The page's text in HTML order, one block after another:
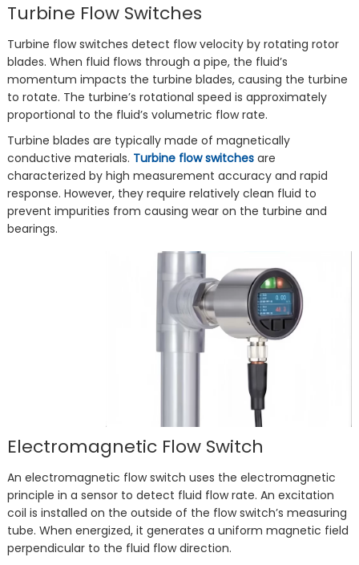
Turbine Flow Switches
Turbine flow switches detect flow velocity by rotating rotor
blades. When fluid flows through a pipe, the fluid’s
momentum impacts the turbine blades, causing the turbine
to rotate. The turbine’s rotational speed is approximately
proportional to the fluid’s volumetric flow rate.
Turbine blades are typically made of magnetically
conductive materials. Turbine flow switchesare
characterized by high measurement accuracy and rapid
response. However, they require relatively clean fluid to
prevent impurities from causing wear on the turbine and
bearings.
Electromagnetic Flow Switch
An electromagnetic flow switch uses the electromagnetic
principle in a sensor to detect fluid flow rate. An excitation
coil is installed on the outside of the flow switch’s measuring
tube. When energized, it generates a uniform magnetic field
perpendicular to the fluid flow direction.